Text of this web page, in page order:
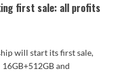
first sale: all profits
will start its first sale,
and